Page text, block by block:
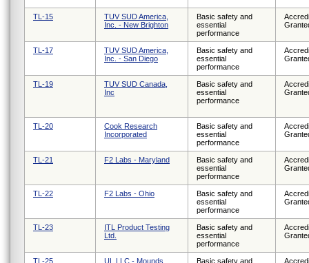
TL-15
TUV SUD America,
Inc. - New Brighton
Basic safety and
essential
performance
TL-17
TUV SUD America,
Inc. - San Diego
Basic safety and
essential
performance
TL-19
TUV SUD Canada,
Inc
Basic safety and
essential
performance
TL-20
Cook Research
Incorporated
Basic safety and
essential
performance
TL-21 F2 Labs - Maryland
Basic safety and
essential
performance
TL-22 F2 Labs - Ohio
Basic safety and
essential
performance
TL-23
ITL Product Testing
Ltd.
Basic safety and
essential
performance
TL-25
UL LLC - Mounds
Basic safety and